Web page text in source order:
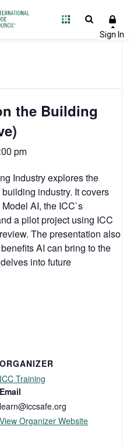
the Building
pm
Industry explores the
industry. It covers
AI, the ICC`s
a pilot project using ICC
The presentation also
AI can bring to the
into future
ORGANIZER
ICC Training
Email
learn@iccsafe.org
View Organizer Website